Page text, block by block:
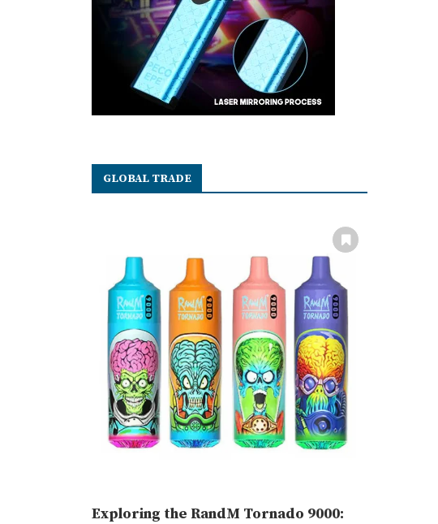
GLOBAL TRADE
Exploring the RandM Tornado 9000: